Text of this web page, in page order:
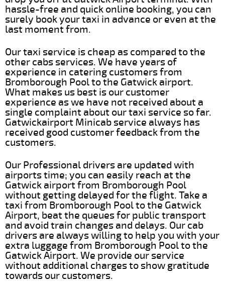
hassle-free and quick online booking, you can
surely book your taxi in advance or even at the
last moment from.
Our taxi service is cheap as compared to the
other cabs services. We have years of
experience in catering customers from
Bromborough Pool to the Gatwick airport.
What makes us best is our customer
experience as we have not received about a
single complaint about our taxi service so far.
Gatwickairport Minicab service always has
received good customer feedback from the
customers.
Our Professional drivers are updated with
airports time; you can easily reach at the
Gatwick airport from Bromborough Pool
without getting delayed for the flight. Take a
taxi from Bromborough Pool to the Gatwick
Airport, beat the queues for public transport
and avoid train changes and delays. Our cab
drivers are always willing to help you with your
extra luggage from Bromborough Pool to the
Gatwick Airport. We provide our service
without additional charges to show gratitude
towards our customers.